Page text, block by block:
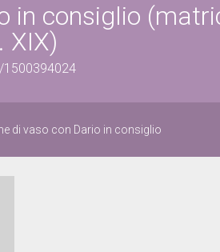
in consiglio
XIX)
di vaso con Dario in consiglio